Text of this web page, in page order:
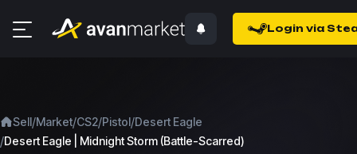
Login via
Sell/Market/CS2/Pistol/Desert Eagle
/Desert Eagle | Midnight Storm (Battle-Scarred)